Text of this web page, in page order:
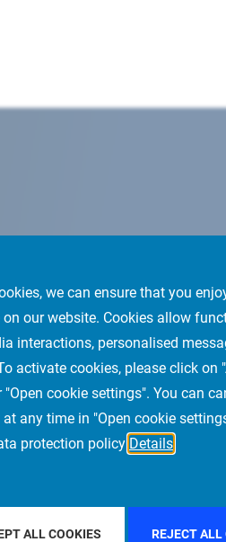
we can ensure that you
on our website. Cookies allow
interactions, personalised
activate cookies, please click on
"Open cookie settings". You can
at any time in "Open cookie
protection policy Details
ALL COOKIES REJECT ALL